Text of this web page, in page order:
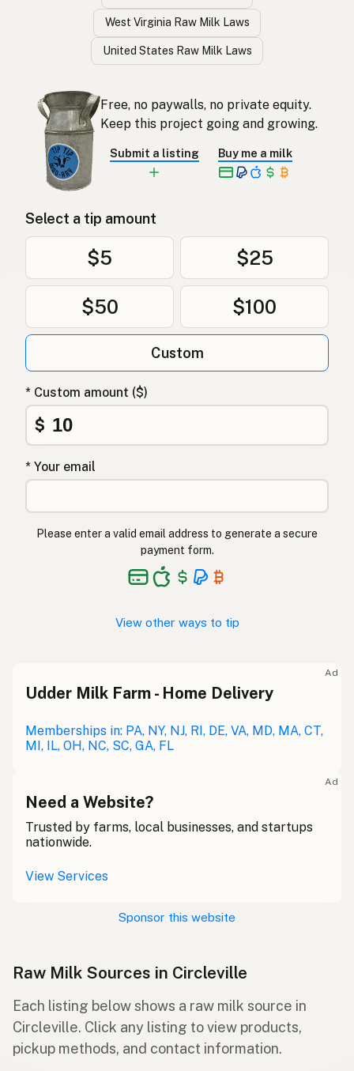
West Virginia Raw Milk Laws
United States Raw Milk Laws
Free, no paywalls, no private equity.
Keep this project going and growing.
Submit a listing Buy me a milk
Select a tip amount
$5 $25
$50 $100
Custom
* Custom amount ($)
$
* Your email
Please enter a valid email address to generate a secure
payment form.
View other ways to tip
Ad
Udder Milk Farm - Home Delivery
Memberships in: PA, NY, NJ, RI, DE, VA, MD, MA, CT,
MI, IL, OH, NC, SC, GA, FL
Ad
Need a Website?
Trusted by farms, local businesses, and startups
nationwide.
View Services
Sponsor this website
Raw Milk Sources in Circleville
Each listing below shows a raw milk source in
Circleville. Click any listing to view products,
pickup methods, and contact information.